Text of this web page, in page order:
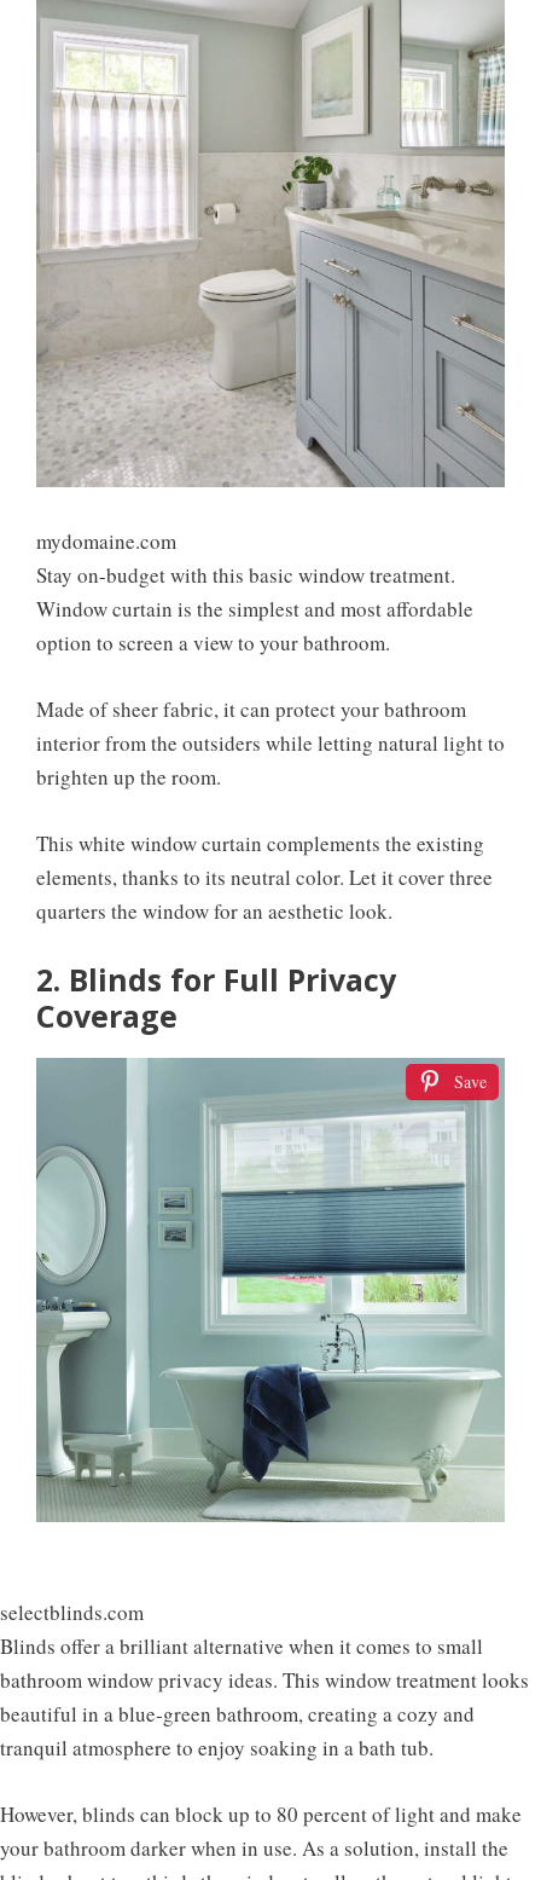
mydomaine.com
Stay on-budget with this basic window treatment.
Window curtain is the simplest and most affordable
option to screen a view to your bathroom.
Made of sheer fabric, it can protect your bathroom
interior from the outsiders while letting natural light to
brighten up the room.
This white window curtain complements the existing
elements, thanks to its neutral color. Let it cover three
quarters the window for an aesthetic look.
2. Blinds for Full Privacy
Coverage
Save
selectblinds.com
Blinds offer a brilliant alternative when it comes to small
bathroom window privacy ideas. This window treatment looks
beautiful in a blue-green bathroom, creating a cozy and
tranquil atmosphere to enjoy soaking in a bath tub.
However, blinds can block up to 80 percent of light and make
your bathroom darker when in use. As a solution, install the